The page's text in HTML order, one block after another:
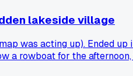
lakeside village
was acting up). Ended
a rowboat for the